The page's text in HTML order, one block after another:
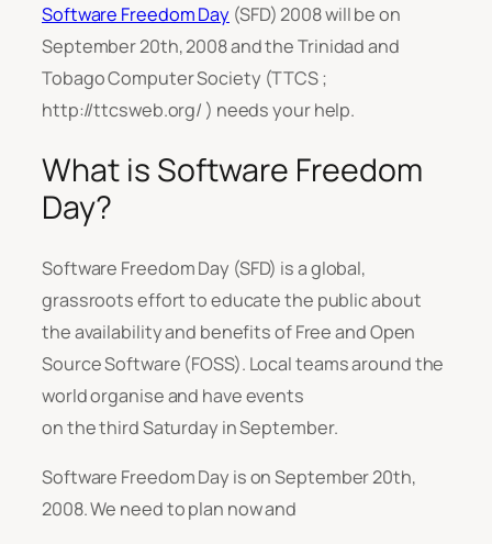
Software Freedom Day (SFD) 2008 will be on
September 20th, 2008 and the Trinidad and
Tobago Computer Society (TTCS ;
http://ttcsweb.org/ ) needs your help.
What is Software Freedom
Day?
Software Freedom Day (SFD) is a global,
grassroots effort to educate the public about
the availability and benefits of Free and Open
Source Software (FOSS). Local teams around the
world organise and have events
on the third Saturday in September.
Software Freedom Day is on September 20th,
2008. We need to plan now and